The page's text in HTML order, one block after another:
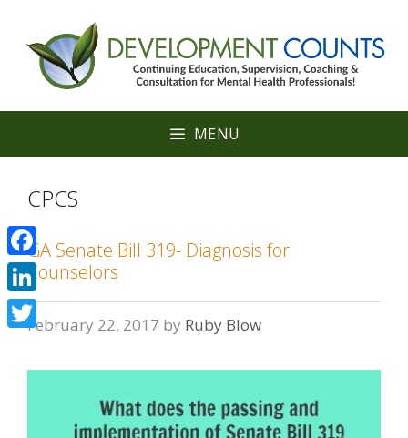
content
MENU
CPCS
GA Senate Bill 319- Diagnosis for
Counselors
February 22, 2017 by Ruby Blow
Facebook
LinkedIn